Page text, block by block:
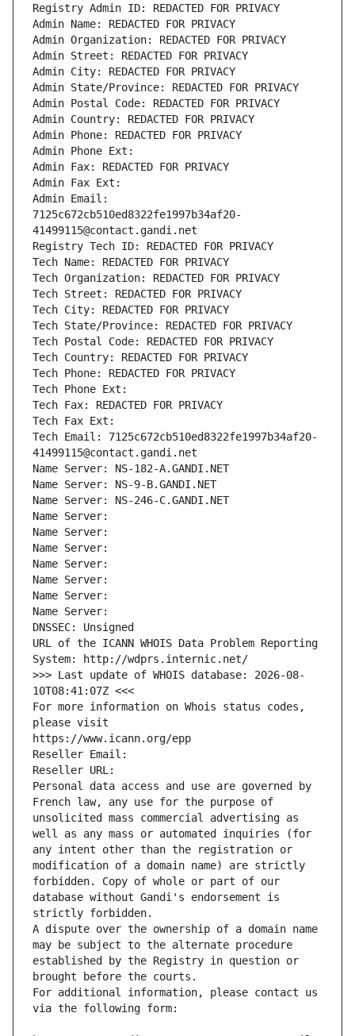
Registry Admin ID: REDACTED FOR PRIVACY
Admin Name: REDACTED FOR PRIVACY
Admin Organization: REDACTED FOR PRIVACY
Admin Street: REDACTED FOR PRIVACY
Admin City: REDACTED FOR PRIVACY
Admin State/Province: REDACTED FOR PRIVACY
Admin Postal Code: REDACTED FOR PRIVACY
Admin Country: REDACTED FOR PRIVACY
Admin Phone: REDACTED FOR PRIVACY
Admin Phone Ext:
Admin Fax: REDACTED FOR PRIVACY
Admin Fax Ext:
Admin Email:
7125c672cb510ed8322fe1997b34af20-
41499115@contact.gandi.net
Registry Tech ID: REDACTED FOR PRIVACY
Tech Name: REDACTED FOR PRIVACY
Tech Organization: REDACTED FOR PRIVACY
Tech Street: REDACTED FOR PRIVACY
Tech City: REDACTED FOR PRIVACY
Tech State/Province: REDACTED FOR PRIVACY
Tech Postal Code: REDACTED FOR PRIVACY
Tech Country: REDACTED FOR PRIVACY
Tech Phone: REDACTED FOR PRIVACY
Tech Phone Ext:
Tech Fax: REDACTED FOR PRIVACY
Tech Fax Ext:
Tech Email: 7125c672cb510ed8322fe1997b34af20-
41499115@contact.gandi.net
Name Server: NS-182-A.GANDI.NET
Name Server: NS-9-B.GANDI.NET
Name Server: NS-246-C.GANDI.NET
Name Server:
Name Server:
Name Server:
Name Server:
Name Server:
Name Server:
Name Server:
DNSSEC: Unsigned
URL of the ICANN WHOIS Data Problem Reporting
System: http://wdprs.internic.net/
>>> Last update of WHOIS database: 2026-08-
10T08:41:07Z <<<
For more information on Whois status codes,
please visit
https://www.icann.org/epp
Reseller Email:
Reseller URL:
Personal data access and use are governed by
French law, any use for the purpose of
unsolicited mass commercial advertising as
well as any mass or automated inquiries (for
any intent other than the registration or
modification of a domain name) are strictly
forbidden. Copy of whole or part of our
database without Gandi's endorsement is
strictly forbidden.
A dispute over the ownership of a domain name
may be subject to the alternate procedure
established by the Registry in question or
brought before the courts.
For additional information, please contact us
via the following form: